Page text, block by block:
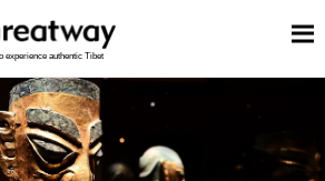
experience authentic Tibet